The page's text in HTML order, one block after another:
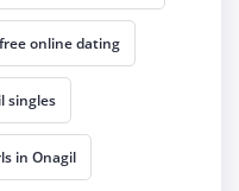
online dating
singles
in Onagil